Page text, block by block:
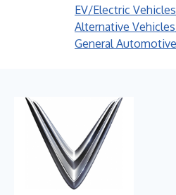
EV/Electric Vehicles
Alternative
General Automotive